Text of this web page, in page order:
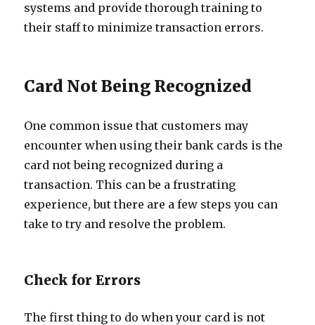
systems and provide thorough training to
their staff to minimize transaction errors.
Card Not Being Recognized
One common issue that customers may
encounter when using their bank cards is the
card not being recognized during a
transaction. This can be a frustrating
experience, but there are a few steps you can
take to try and resolve the problem.
Check for Errors
The first thing to do when your card is not